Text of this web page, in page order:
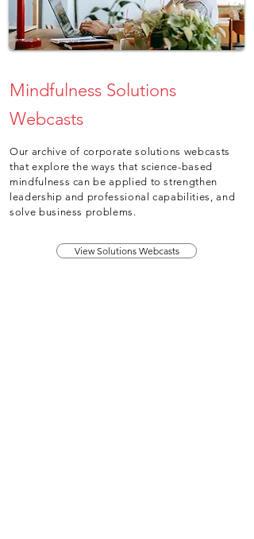
Mindfulness Solutions
Webcasts
Our archive of corporate solutions webcasts
that explore the ways that science-based
mindfulness can be applied to strengthen
leadership and professional capabilities, and
solve business problems.
View Solutions Webcasts